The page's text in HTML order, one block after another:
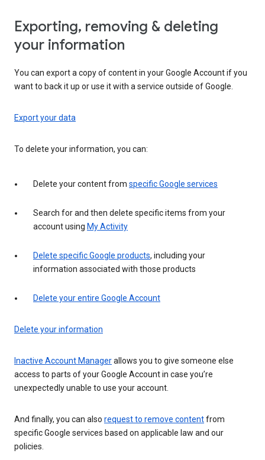
Exporting, removing & deleting
your information
You can export a copy of content in your Google Account if you
want to back it up or use it with a service outside of Google.
Export your data
To delete your information, you can:
Delete your content from specific Google services
Search for and then delete specific items from your
account using My Activity
Delete specific Google products, including your
information associated with those products
Delete your entire Google Account
Delete your information
Inactive Account Managerallows you to give someone else
access to parts of your Google Account in case you’re
unexpectedly unable to use your account.
And finally, you can also request to remove contentfrom
specific Google services based on applicable law and our
policies.